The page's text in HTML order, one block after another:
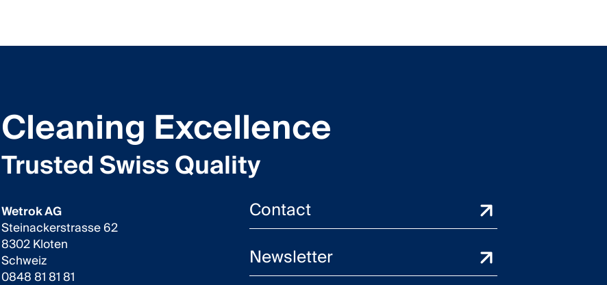
Cleaning Excellence
Trusted Swiss Quality
Wetrok AG
Steinackerstrasse 62
8302 Kloten
Schweiz
0848 81 81 81
Contact
Newsletter